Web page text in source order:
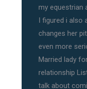
my equestrian
I figured i also
changes her
even more
Married lady
relationship
talk about